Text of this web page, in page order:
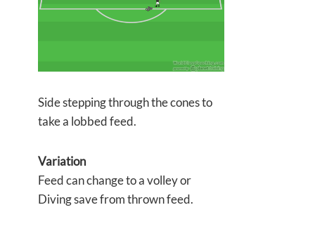
Side stepping through the cones to
take a lobbed feed.
Variation
Feed can change to a volley or
Diving save from thrown feed.